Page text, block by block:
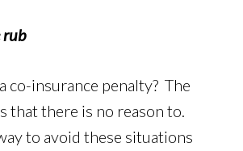
rub
co-insurance penalty? The
that there is no reason to.
to avoid these situations